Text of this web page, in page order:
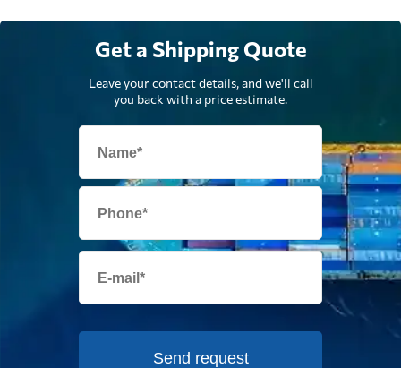
Get a Shipping Quote
Leave your contact details, and we'll call
you back with a price estimate.
Send request